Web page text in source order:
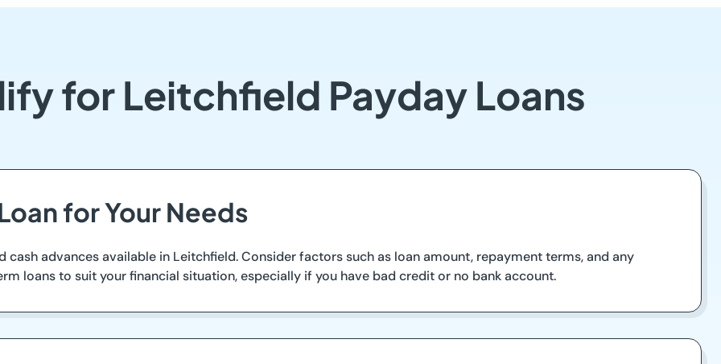
for Leitchfield Payday Loans
for Your Needs
advances available in Leitchfield. Consider factors such as loan amount, repayment terms, and any
loans to suit your financial situation, especially if you have bad credit or no bank account.